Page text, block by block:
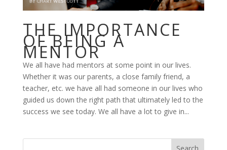
THE IMPORTANCE
OF BEING A
MENTOR
We all have had mentors at some point in our lives.
Whether it was our parents, a close family friend, a
teacher, etc. we have all had someone in our lives who
guided us down the right path that ultimately led to the
success we see today. We all have a lot to give in...